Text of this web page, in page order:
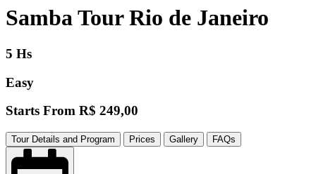
Samba Tour Rio de Janeiro
5 Hs
Easy
Starts From R$ 249,00
Tour Details and Program Prices Gallery FAQs